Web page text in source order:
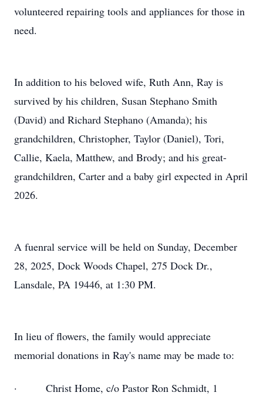
volunteered repairing tools and appliances for those in
need.
In addition to his beloved wife, Ruth Ann, Ray is
survived by his children, Susan Stephano Smith
(David) and Richard Stephano (Amanda); his
grandchildren, Christopher, Taylor (Daniel), Tori,
Callie, Kaela, Matthew, and Brody; and his great-
grandchildren, Carter and a baby girl expected in April
2026.
A fuenral service will be held on Sunday, December
28, 2025, Dock Woods Chapel, 275 Dock Dr.,
Lansdale, PA 19446, at 1:30 PM.
In lieu of flowers, the family would appreciate
memorial donations in Ray's name may be made to:
· Christ Home, c/o Pastor Ron Schmidt, 1